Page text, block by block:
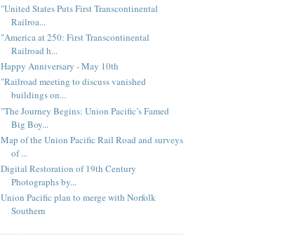
"United States Puts First Transcontinental
Railroa...
"America at 250: First Transcontinental
Railroad h...
Happy Anniversary - May 10th
"Railroad meeting to discuss vanished
buildings on...
"The Journey Begins: Union Pacific’s Famed
Big Boy...
Map of the Union Pacific Rail Road and surveys
of ...
Digital Restoration of 19th Century
Photographs by...
Union Pacific plan to merge with Norfolk
Southern